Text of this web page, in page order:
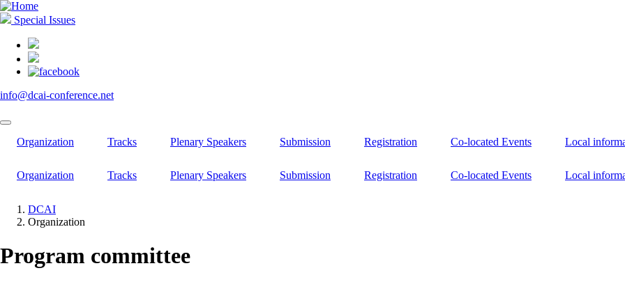
Skip
to
content
Special Issues
info@dcai-conference.net
Organization Tracks Plenary Speakers Submission Registration Co-located Events Local
Organization Tracks Plenary Speakers Submission Registration Co-located Events Local
Breadcrumb
DCAI
Organization
Program committee